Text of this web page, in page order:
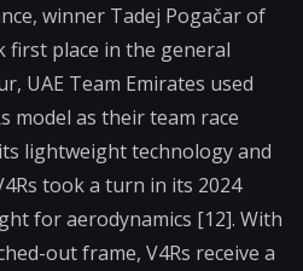
winner Tadej Pogačar of
first place in the general
UAE Team Emirates used
model as their team race
lightweight technology and
took a turn in its 2024
for aerodynamics [12]. With
out frame, V4Rs receive a